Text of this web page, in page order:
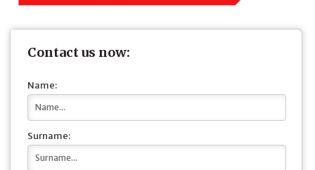
Contact us now:
Name:
Surname: